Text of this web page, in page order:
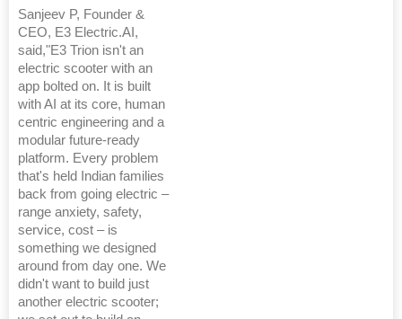
Sanjeev P, Founder &
CEO, E3 Electric.AI,
said,"E3 Trion isn't an
electric scooter with an
app bolted on. It is built
with AI at its core, human
centric engineering and a
modular future-ready
platform. Every problem
that's held Indian families
back from going electric –
range anxiety, safety,
service, cost – is
something we designed
around from day one. We
didn't want to build just
another electric scooter;